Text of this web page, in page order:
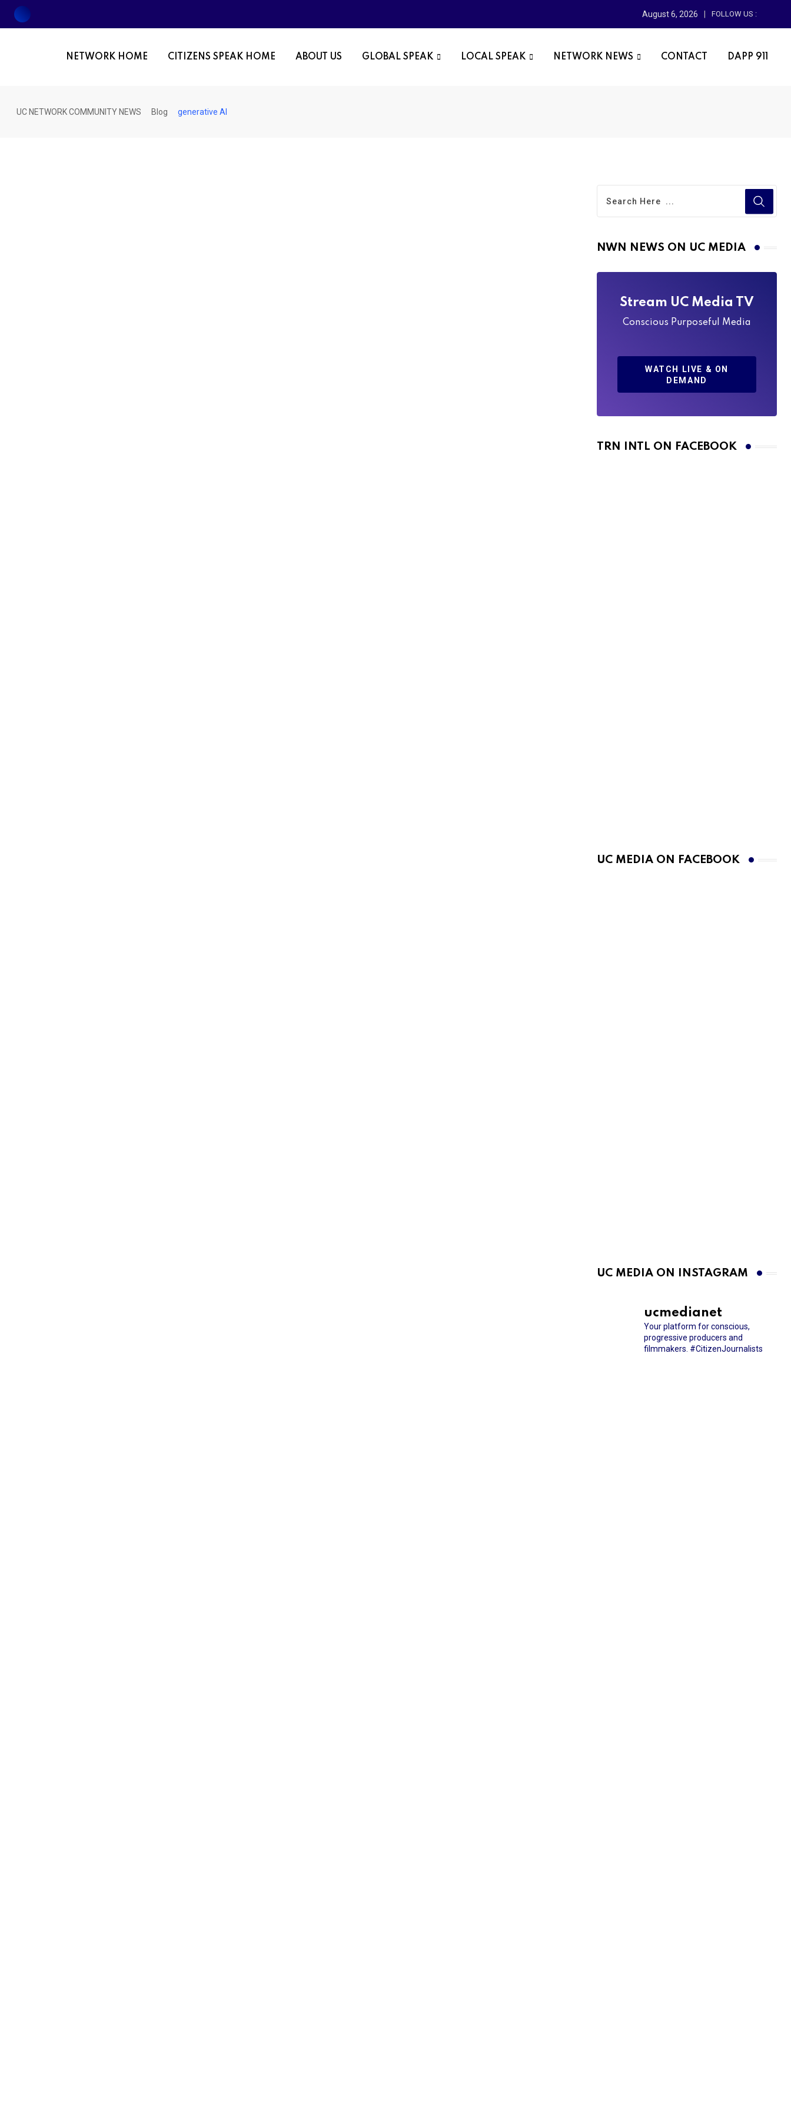
Skip
August 6, 2026 FOLLOW US :
NETWORK HOME CITIZENS SPEAK HOME ABOUT US GLOBAL SPEAK LOCAL SPEAK NETWORK NEWS CONTACT DAPP 911
UC NETWORK COMMUNITY NEWS Blog generative AI
NWN NEWS ON UC MEDIA
Stream UC Media TV
Conscious Purposeful Media
WATCH LIVE & ON
DEMAND
TRN INTL ON FACEBOOK
UC MEDIA ON FACEBOOK
UC MEDIA ON INSTAGRAM
ucmedianet
Your platform for conscious,
progressive producers and
filmmakers. #CitizenJournalists